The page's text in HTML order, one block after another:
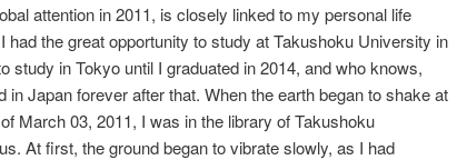
attention in 2011, is closely linked to my personal life
the great opportunity to study at Takushoku University in
study in Tokyo until I graduated in 2014, and who knows,
in Japan forever after that. When the earth began to shake at
March 03, 2011, I was in the library of Takushoku
At first, the ground began to vibrate slowly, as I had